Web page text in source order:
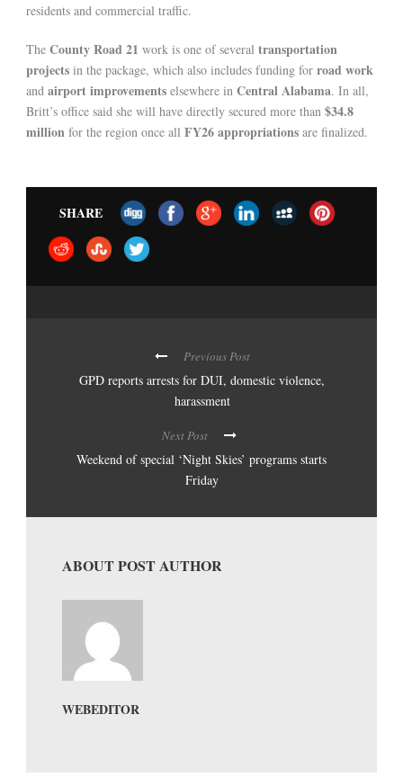
residents and commercial traffic.
The County Road 21 work is one of several transportation
projects in the package, which also includes funding for road work
and airport improvements elsewhere in Central Alabama. In all,
Britt’s office said she will have directly secured more than $34.8
million for the region once all FY26 appropriations are finalized.
SHARE
Previous Post
GPD reports arrests for DUI, domestic violence,
harassment
Next Post
Weekend of special ‘Night Skies’ programs starts
Friday
ABOUT POST AUTHOR
WEBEDITOR